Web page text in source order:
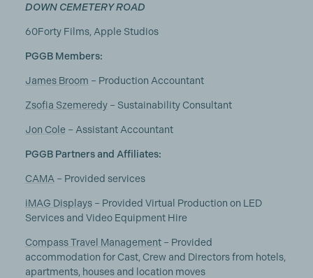
DOWN CEMETERY ROAD
60Forty Films, Apple Studios
PGGB Members:
James Broom – Production Accountant
Zsofia Szemeredy– Sustainability Consultant
Jon Cole – Assistant Accountant
PGGB Partners and Affiliates:
CAMA – Provided services
iMAG Displays– Provided Virtual Production on LED
Services and Video Equipment Hire
Compass Travel Management– Provided
accommodation for Cast, Crew and Directors from hotels,
apartments, houses and location moves